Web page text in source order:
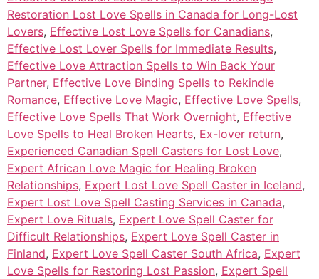
Restoration Lost Love Spells in Canada for Long-Lost
Lovers, Effective Lost Love Spells for Canadians,
Effective Lost Lover Spells for Immediate Results,
Effective Love Attraction Spells to Win Back Your
Partner, Effective Love Binding Spells to Rekindle
Romance, Effective Love Magic, Effective Love Spells,
Effective Love Spells That Work Overnight, Effective
Love Spells to Heal Broken Hearts, Ex-lover return,
Experienced Canadian Spell Casters for Lost Love,
Expert African Love Magic for Healing Broken
Relationships, Expert Lost Love Spell Caster in Iceland,
Expert Lost Love Spell Casting Services in Canada,
Expert Love Rituals, Expert Love Spell Caster for
Difficult Relationships, Expert Love Spell Caster in
Finland, Expert Love Spell Caster South Africa, Expert
Love Spells for Restoring Lost Passion, Expert Spell